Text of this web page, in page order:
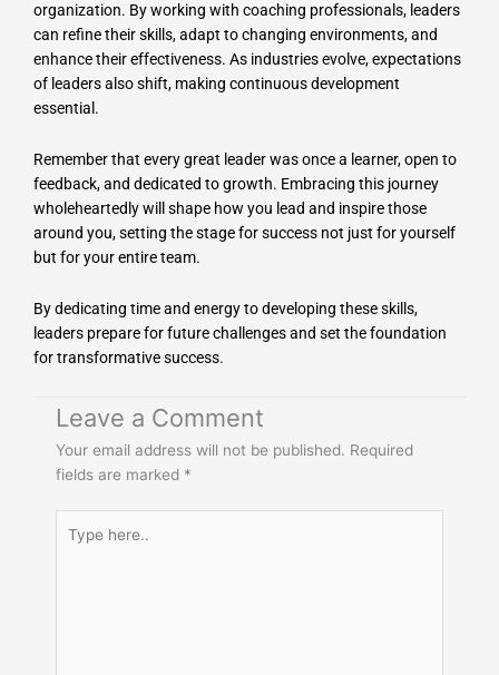
organization. By working with coaching professionals, leaders
can refine their skills, adapt to changing environments, and
enhance their effectiveness. As industries evolve, expectations
of leaders also shift, making continuous development
essential.
Remember that every great leader was once a learner, open to
feedback, and dedicated to growth. Embracing this journey
wholeheartedly will shape how you lead and inspire those
around you, setting the stage for success not just for yourself
but for your entire team.
By dedicating time and energy to developing these skills,
leaders prepare for future challenges and set the foundation
for transformative success.
Leave a Comment
Your email address will not be published. Required
fields are marked *
here..